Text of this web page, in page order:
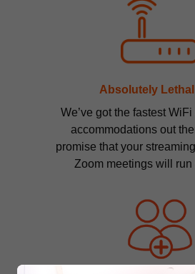
Absolutely
accommodations out
promise that your
Zoom meetings will run